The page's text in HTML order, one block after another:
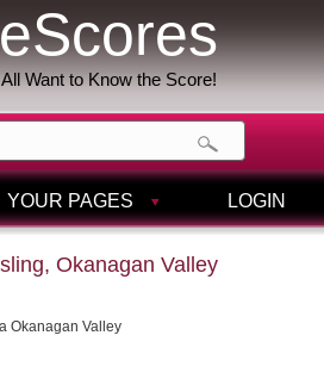
Want to Know the Score!
YOUR PAGES LOGIN
Okanagan Valley
Okanagan Valley